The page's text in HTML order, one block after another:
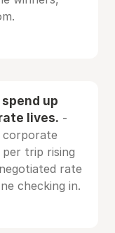
up
lives. -
corporate
per trip rising
rate
checking in.